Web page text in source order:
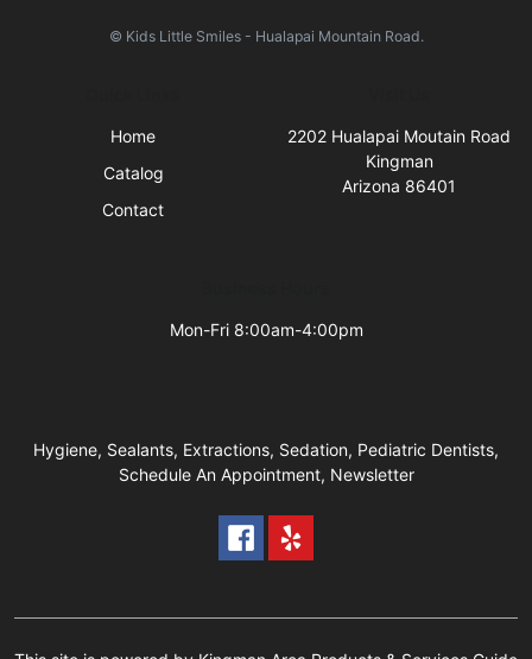
© Kids Little Smiles - Hualapai Mountain Road.
Home
Catalog
Contact
2202 Hualapai Moutain Road
Kingman
Arizona 86401
Mon-Fri 8:00am-4:00pm
Hygiene, Sealants, Extractions, Sedation, Pediatric Dentists,
Schedule An Appointment, Newsletter